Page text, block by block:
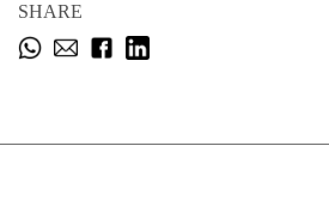
SHARE